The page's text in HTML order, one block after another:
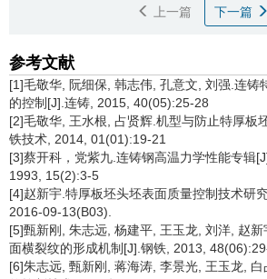
上一篇 下一篇
参考文献
[1]毛敬华, 阮细保, 韩志伟, 孔意文, 刘强.连铸
的控制[J].连铸, 2015, 40(05):25-28
[2]毛敬华, 王水根, 占贤辉.机型与防止特厚板
铁技术, 2014, 01(01):19-21
[3]蔡开科，党紫九.连铸钢高温力学性能专辑
1993, 15(2):3-5
[4]赵新宇.特厚板坯头坯表面质量控制技术研
2016-09-13(B03).
[5]甄新刚, 朱志远, 杨建平, 王玉龙, 刘洋, 赵
面横裂纹的形成机制[J].钢铁, 2013,
[6]朱志远, 甄新刚, 蒋海涛, 李景光, 王玉龙,